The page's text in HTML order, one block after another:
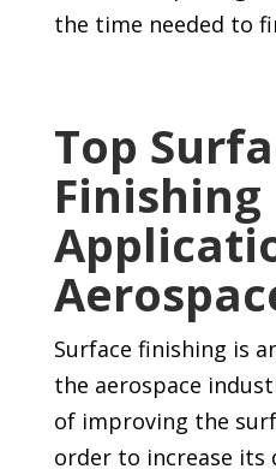
the time needed to
Top
Finishing
Surface finishing is
the aerospace
of improving the
order to increase